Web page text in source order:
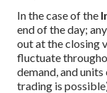
In the case of the
end of the day;
out at the closing
fluctuate
demand, and
trading is